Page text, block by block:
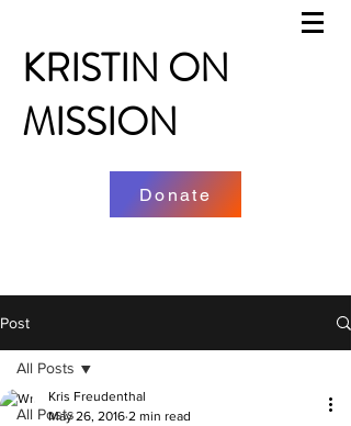
KRISTIN ON
MISSION
Donate
Post
All Posts
All Posts
Kris Freudenthal
May 26, 2016 2 min read